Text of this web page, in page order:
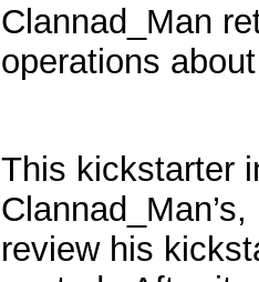
Clannad_Man
operations
This kickstarter
review his